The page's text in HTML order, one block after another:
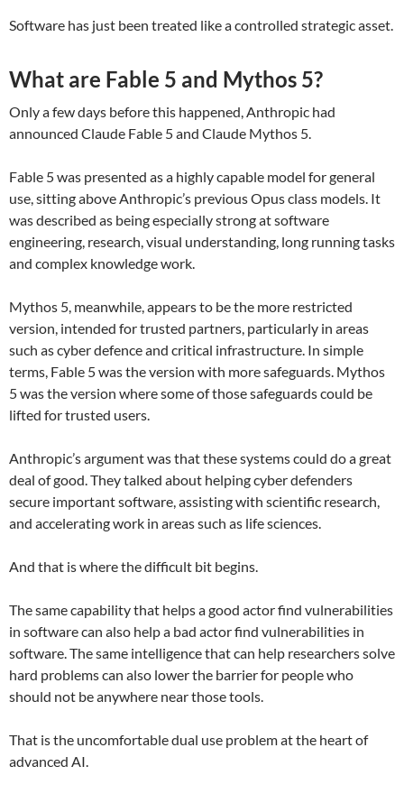
Software has just been treated like a controlled strategic asset.
What are Fable 5 and Mythos 5?
Only a few days before this happened, Anthropic had
announced Claude Fable 5 and Claude Mythos 5.
Fable 5 was presented as a highly capable model for general
use, sitting above Anthropic’s previous Opus class models. It
was described as being especially strong at software
engineering, research, visual understanding, long running tasks
and complex knowledge work.
Mythos 5, meanwhile, appears to be the more restricted
version, intended for trusted partners, particularly in areas
such as cyber defence and critical infrastructure. In simple
terms, Fable 5 was the version with more safeguards. Mythos
5 was the version where some of those safeguards could be
lifted for trusted users.
Anthropic’s argument was that these systems could do a great
deal of good. They talked about helping cyber defenders
secure important software, assisting with scientific research,
and accelerating work in areas such as life sciences.
And that is where the difficult bit begins.
The same capability that helps a good actor find vulnerabilities
in software can also help a bad actor find vulnerabilities in
software. The same intelligence that can help researchers solve
hard problems can also lower the barrier for people who
should not be anywhere near those tools.
That is the uncomfortable dual use problem at the heart of
advanced AI.